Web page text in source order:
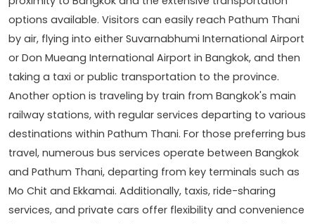
options available. Visitors can easily reach Pathum Thani
by air, flying into either Suvarnabhumi International Airport
or Don Mueang International Airport in Bangkok, and then
taking a taxi or public transportation to the province.
Another option is traveling by train from Bangkok's main
railway stations, with regular services departing to various
destinations within Pathum Thani. For those preferring bus
travel, numerous bus services operate between Bangkok
and Pathum Thani, departing from key terminals such as
Mo Chit and Ekkamai. Additionally, taxis, ride-sharing
services, and private cars offer flexibility and convenience